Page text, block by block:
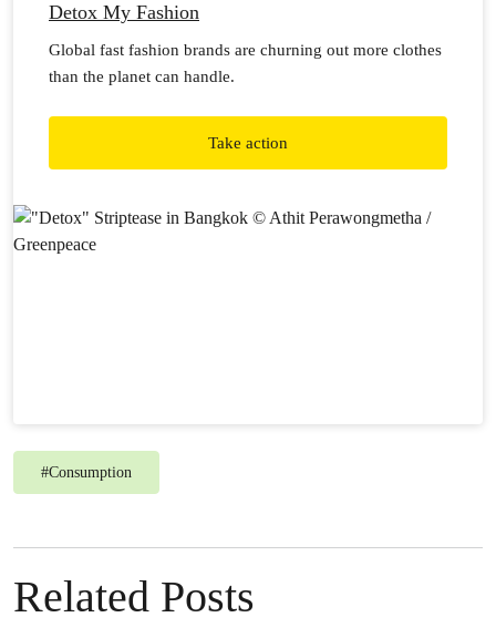
Detox My Fashion
Global fast fashion brands are churning out more clothes
than the planet can handle.
Take action
#Consumption
Related Posts